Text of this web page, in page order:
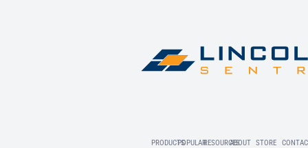
PRODUCTSPOPULARRESOURCESABOUT STORE